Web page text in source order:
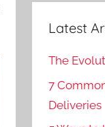
Latest
The
7
Deliveries